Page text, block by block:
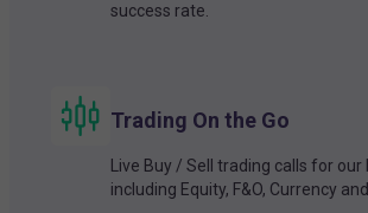
success rate.
Trading On the Go
Live Buy / Sell trading calls for
including Equity, F&O, Currency